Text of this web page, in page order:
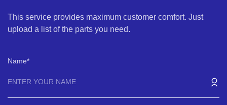
This service provides maximum customer comfort. Just
upload a list of the parts you need.
Name